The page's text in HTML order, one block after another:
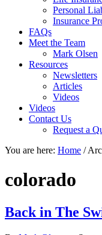
Personal
Insurance
FAQs
Meet the Team
Mark Olsen
Resources
Newsletters
Articles
Videos
Videos
Contact Us
Request a
You are here: Home /
colorado
Back in The